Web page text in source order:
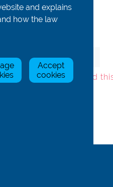
for CO4x/+
£245.00
To add
and explains
how the law
Accept
cookies